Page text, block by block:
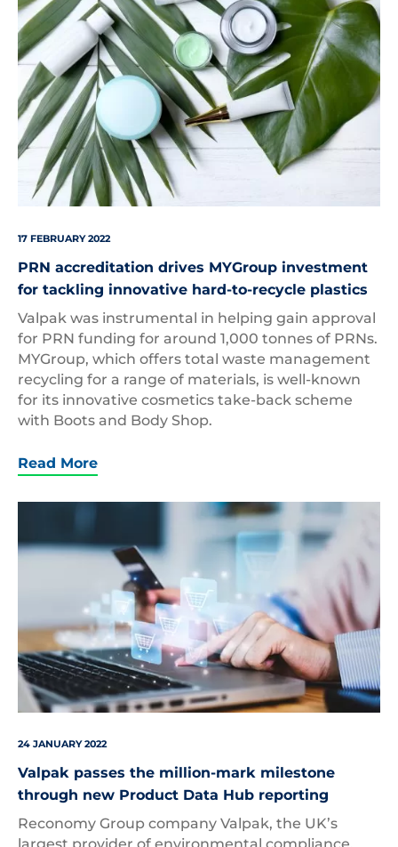
Beauty
Packaging
17 FEBRUARY 2022
PRN accreditation drives MYGroup investment
for tackling innovative hard-to-recycle plastics
Valpak was instrumental in helping gain approval
for PRN funding for around 1,000 tonnes of PRNs.
MYGroup, which offers total waste management
recycling for a range of materials, is well-known
for its innovative cosmetics take-back scheme
with Boots and Body Shop.
Read More
24 JANUARY 2022
Valpak passes the million-mark milestone
through new Product Data Hub reporting
Reconomy Group company Valpak, the UK’s